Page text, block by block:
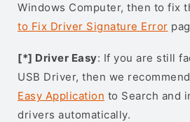
Windows Computer, then to fix
to Fix Driver Signature Error
[*] Driver Easy: If you are still
USB Driver, then we
Easy Application to Search and
drivers automatically.